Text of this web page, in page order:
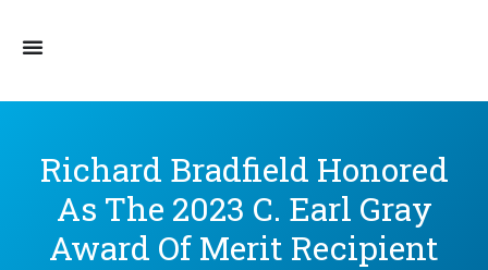
Richard Bradfield Honored
As The 2023 C. Earl Gray
Award Of Merit Recipient